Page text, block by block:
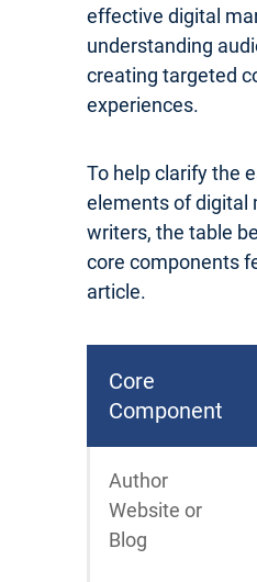
effective digital
understanding
creating targeted
experiences.
To help clarify the
elements of digital
writers, the table
core components
article.
Core
Component
Author
Website or
Blog